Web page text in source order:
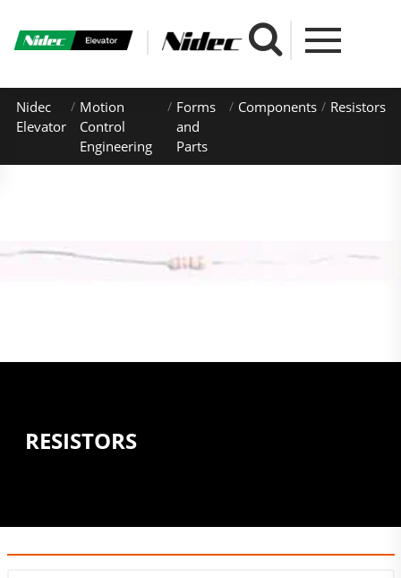
Nidec
Elevator
Motion
Control
Engineering
Forms
and
Parts
Components Resistors
RESISTORS